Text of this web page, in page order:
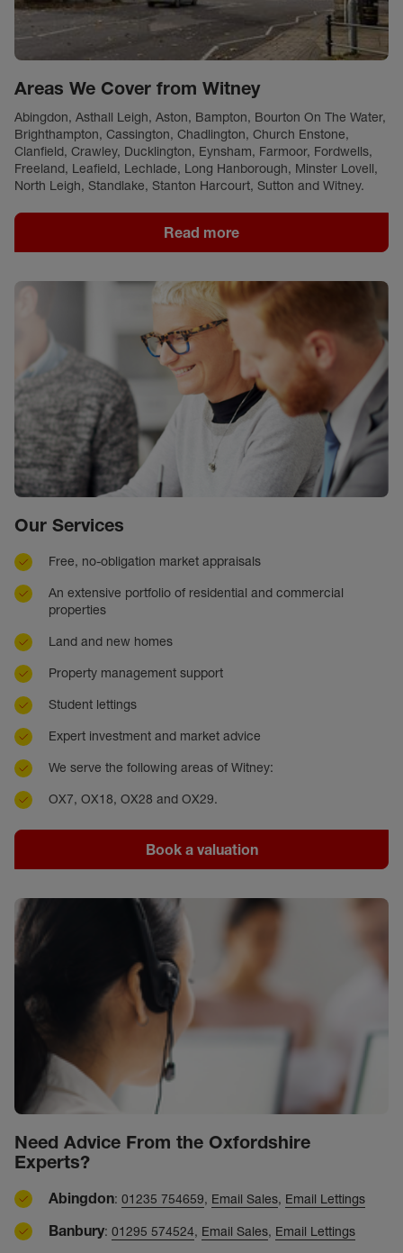
Areas We Cover from Witney
Abingdon, Asthall Leigh, Aston, Bampton, Bourton On The Water,
Brighthampton, Cassington, Chadlington, Church Enstone,
Clanfield, Crawley, Ducklington, Eynsham, Farmoor, Fordwells,
Freeland, Leafield, Lechlade, Long Hanborough, Minster Lovell,
North Leigh, Standlake, Stanton Harcourt, Sutton and Witney.
Read more
Our Services
Free, no-obligation market appraisals
An extensive portfolio of residential and commercial
properties
Land and new homes
Property management support
Student lettings
Expert investment and market advice
We serve the following areas of Witney:
OX7, OX18, OX28 and OX29.
Book a valuation
Need Advice From the Oxfordshire
Experts?
Abingdon: 01235 754659, Email Sales, Email Lettings
Banbury: 01295 574524, Email Sales, Email Lettings